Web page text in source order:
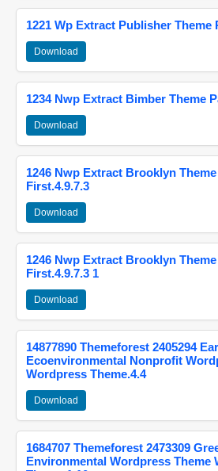
1221 Wp Extract Publisher Theme
Download
1234 Nwp Extract Bimber Theme
Download
1246 Nwp Extract Brooklyn
First.4.9.7.3
Download
1246 Nwp Extract Brooklyn
First.4.9.7.3 1
Download
14877890 Themeforest 2405294
Ecoenvironmental Nonprofit
Wordpress Theme.4.4
Download
1684707 Themeforest 2473309
Environmental Wordpress Theme